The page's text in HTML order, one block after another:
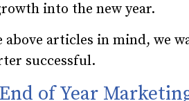
into the new year.
above articles in mind, we
successful.
of Year